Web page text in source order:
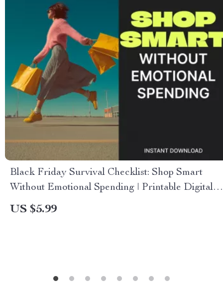
Black Friday Survival Checklist: Shop Smart
Without Emotional Spending | Printable Digital
Download | Black Friday How to Shop Without
US $5.99